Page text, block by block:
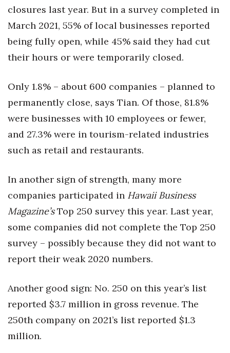
Tech
Trends
Events
HB Launch Party
CEO Healthcare Summit
Best Places to Work 2027
Best Places to Work Training Day
Women Entrepreneurs Conference
P3 Summit
20 for the next 20 Reunion
Leadership Conference
Top 250 Celebration 2026
closures last year. But in a survey completed in
March 2021, 55% of local businesses reported
being fully open, while 45% said they had cut
their hours or were temporarily closed.
Only 1.8% – about 600 companies – planned to
permanently close, says Tian. Of those, 81.8%
were businesses with 10 employees or fewer,
and 27.3% were in tourism-related industries
such as retail and restaurants.
In another sign of strength, many more
companies participated in Hawaii Business
Magazine’sTop 250 survey this year. Last year,
some companies did not complete the Top 250
survey – possibly because they did not want to
report their weak 2020 numbers.
Another good sign: No. 250 on this year’s list
reported $3.7 million in gross revenue. The
250th company on 2021’s list reported $1.3
million.